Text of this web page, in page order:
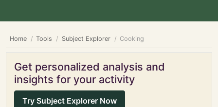
Home Tools Subject Explorer Cooking
Get personalized analysis and
insights for your activity
Try Subject Explorer Now